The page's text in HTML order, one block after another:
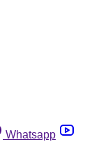
Whatsapp